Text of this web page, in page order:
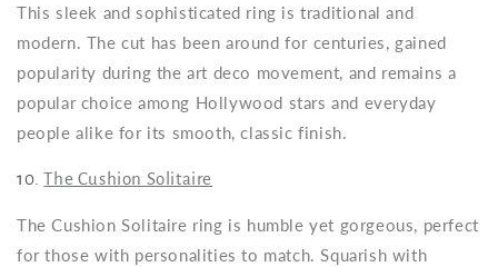
This sleek and sophisticated ring is traditional and
modern. The cut has been around for centuries, gained
popularity during the art deco movement, and remains a
popular choice among Hollywood stars and everyday
people alike for its smooth, classic finish.
10.The Cushion Solitaire
The Cushion Solitaire ring is humble yet gorgeous, perfect
for those with personalities to match. Squarish with